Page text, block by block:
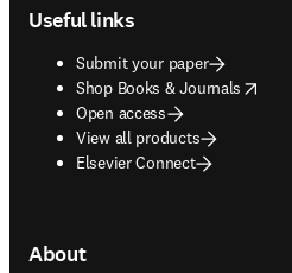
Useful links
Submit your paper
Shop Books & Journals
opens in new tab/window
Open access
View all products
Elsevier Connect
About